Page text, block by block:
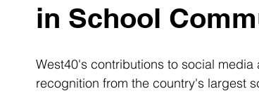
in School
West40's contributions to social
recognition from the country's largest